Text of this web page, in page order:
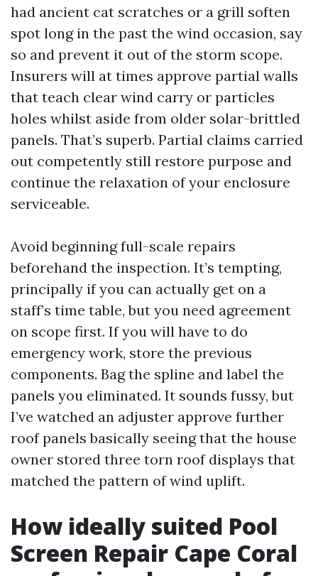
had ancient cat scratches or a grill soften
spot long in the past the wind occasion, say
so and prevent it out of the storm scope.
Insurers will at times approve partial walls
that teach clear wind carry or particles
holes whilst aside from older solar-brittled
panels. That’s superb. Partial claims carried
out competently still restore purpose and
continue the relaxation of your enclosure
serviceable.
Avoid beginning full-scale repairs
beforehand the inspection. It’s tempting,
principally if you can actually get on a
staff’s time table, but you need agreement
on scope first. If you will have to do
emergency work, store the previous
components. Bag the spline and label the
panels you eliminated. It sounds fussy, but
I’ve watched an adjuster approve further
roof panels basically seeing that the house
owner stored three torn roof displays that
matched the pattern of wind uplift.
How ideally suited Pool
Screen Repair Cape Coral